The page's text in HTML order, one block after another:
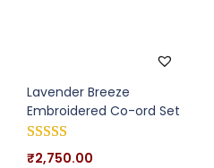
Lavender Breeze
Embroidered Co-ord Set
₹2,750.00